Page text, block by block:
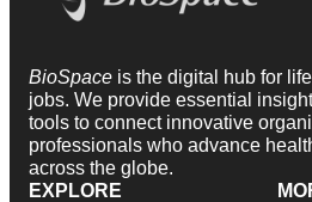
BioSpace is the digital hub for
jobs. We provide essential
tools to connect innovative
professionals who advance
across the globe.
EXPLORE